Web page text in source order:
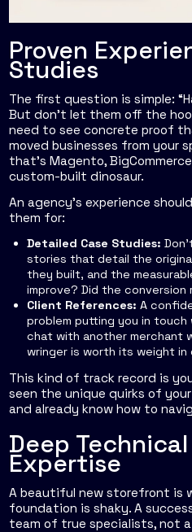
Proven
Studies
The first question is simple:
But don't let them off the
need to see concrete proof
moved businesses from your
that’s Magento,
custom-built dinosaur.
An agency’s experience
them for:
Detailed Case Studies:
stories that detail the
they built, and the
improve? Did the conversion
Client References: A
problem putting you in
chat with another merchant
wringer is worth its weight in
This kind of track record is
seen the unique quirks of
and already know how to
Deep Technical
Expertise
A beautiful new storefront is
foundation is shaky. A
team of true specialists, not